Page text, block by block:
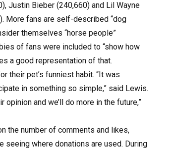
Justin Bieber (240,660) and Lil Wayne
More fans are self-described “dog
themselves “horse people”
of fans were included to “show how
a good representation of that.
their pet’s funniest habit. “It was
in something so simple,” said Lewis.
and we’ll do more in the future,”
the number of comments and likes,
seeing where donations are used. During